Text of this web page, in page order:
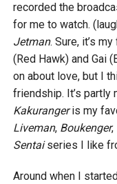
recorded the
for me to watch.
Jetman. Sure, it’s
(Red Hawk) and Gai
on about love, but I
friendship. It’s partly
Kakurangeris my
Liveman, Boukenger,
Sentaiseries I like
Around when I started